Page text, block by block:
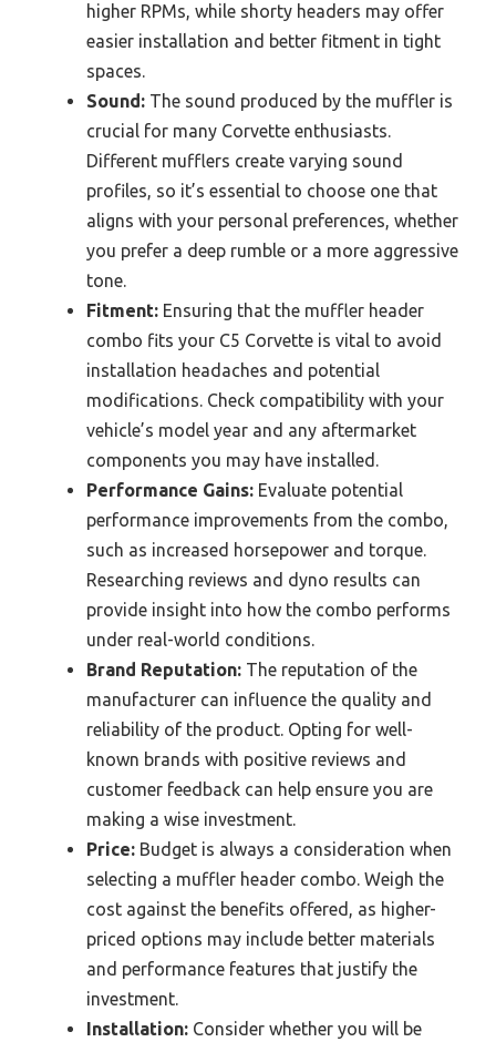
higher RPMs, while shorty headers may offer
easier installation and better fitment in tight
spaces.
Sound: The sound produced by the muffler is
crucial for many Corvette enthusiasts.
Different mufflers create varying sound
profiles, so it’s essential to choose one that
aligns with your personal preferences, whether
you prefer a deep rumble or a more aggressive
tone.
Fitment: Ensuring that the muffler header
combo fits your C5 Corvette is vital to avoid
installation headaches and potential
modifications. Check compatibility with your
vehicle’s model year and any aftermarket
components you may have installed.
Performance Gains: Evaluate potential
performance improvements from the combo,
such as increased horsepower and torque.
Researching reviews and dyno results can
provide insight into how the combo performs
under real-world conditions.
Brand Reputation: The reputation of the
manufacturer can influence the quality and
reliability of the product. Opting for well-
known brands with positive reviews and
customer feedback can help ensure you are
making a wise investment.
Price: Budget is always a consideration when
selecting a muffler header combo. Weigh the
cost against the benefits offered, as higher-
priced options may include better materials
and performance features that justify the
investment.
Installation: Consider whether you will be